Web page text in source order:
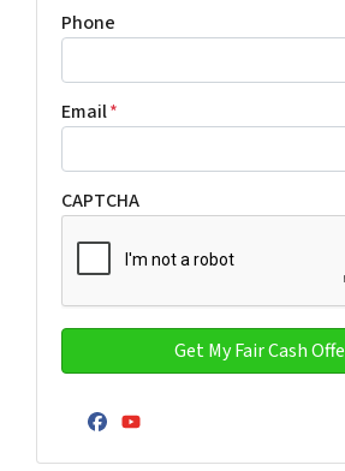
Phone
Email*
CAPTCHA
Facebook
YouTube